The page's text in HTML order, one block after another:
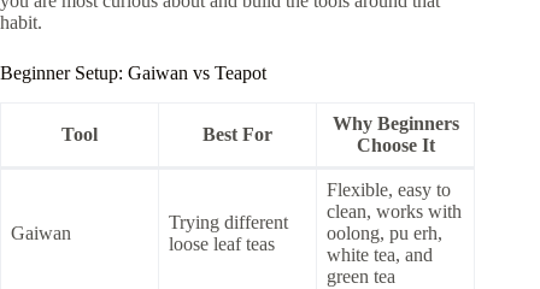
habit.
Beginner Setup: Gaiwan vs Teapot
Tool Best For
Why Beginners
Choose It
Gaiwan
Trying different
loose leaf teas
Flexible, easy to
clean, works with
oolong, pu erh,
white tea, and
green tea